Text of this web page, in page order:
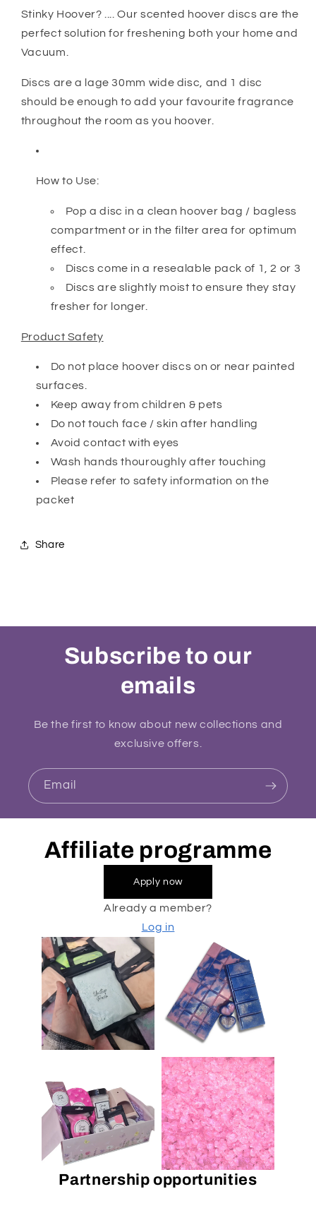
Stinky Hoover? .... Our scented hoover discs are the
perfect solution for freshening both your home and
Vacuum.
Discs are a lage 30mm wide disc, and 1 disc
should be enough to add your favourite fragrance
throughout the room as you hoover.
How to Use:
Pop a disc in a clean hoover bag / bagless
compartment or in the filter area for optimum
effect.
Discs come in a resealable pack of 1, 2 or 3
Discs are slightly moist to ensure they stay
fresher for longer.
Product Safety
Do not place hoover discs on or near painted
surfaces.
Keep away from children & pets
Do not touch face / skin after handling
Avoid contact with eyes
Wash hands thouroughly after touching
Please refer to safety information on the
packet
Share
Subscribe to our
emails
Be the first to know about new collections and
exclusive offers.
Email
Affiliate programme
Apply now
Already a member?
Log in
Partnership opportunities